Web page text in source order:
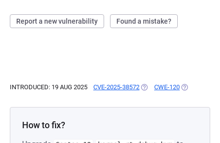
Report a new vulnerability Found a mistake?
INTRODUCED: 19 AUG 2025 CVE-2025-38572 (OPENS IN A NEW TAB)
CWE-120 (OPENS IN A
How to fix?